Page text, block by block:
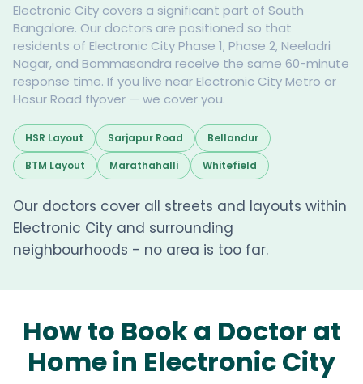
Electronic City covers a significant part of South
Bangalore. Our doctors are positioned so that
residents of Electronic City Phase 1, Phase 2, Neeladri
Nagar, and Bommasandra receive the same 60-minute
response time. If you live near Electronic City Metro or
Hosur Road flyover — we cover you.
HSR Layout Sarjapur Road
Bellandur
BTM Layout
Marathahalli Whitefield
Our doctors cover all streets and layouts within
Electronic City and surrounding
neighbourhoods - no area is too far.
How to Book a Doctor at
Home in Electronic City